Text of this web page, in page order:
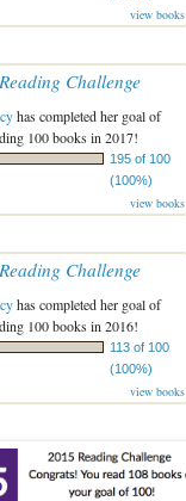
view books
Challenge
has completed her goal of
100 books in 2017!
195 of 100
(100%)
view books
Challenge
has completed her goal of
100 books in 2016!
113 of 100
(100%)
view books